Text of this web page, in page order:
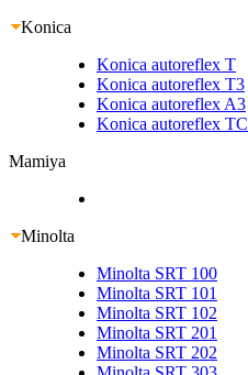
Konica
Konica autoreflex T
Konica autoreflex T3
Konica autoreflex A3
Konica autoreflex TC
Mamiya
Minolta
Minolta SRT 100
Minolta SRT 101
Minolta SRT 102
Minolta SRT 201
Minolta SRT 202